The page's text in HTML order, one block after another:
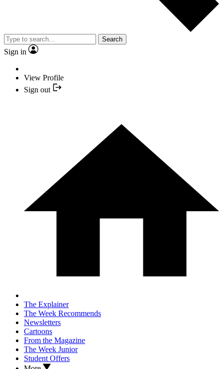
Search
Sign in
View Profile
Sign out
The Explainer
The Week Recommends
Newsletters
Cartoons
From the Magazine
The Week Junior
Student Offers